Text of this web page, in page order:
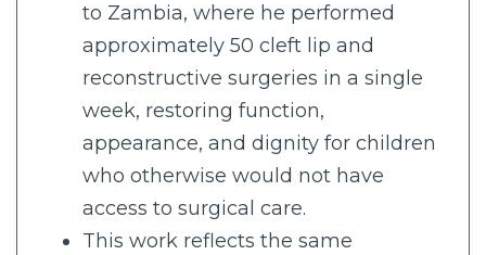
to Zambia, where he performed
approximately 50 cleft lip and
reconstructive surgeries in a single
week, restoring function,
appearance, and dignity for children
who otherwise would not have
access to surgical care.
This work reflects the same